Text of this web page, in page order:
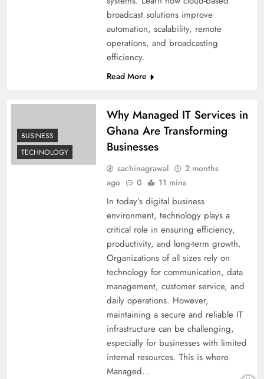
broadcast solutions improve
automation, scalability, remote
operations, and broadcasting
efficiency.
Read More
BUSINESS
TECHNOLOGY
Why Managed IT Services in
Ghana Are Transforming
Businesses
sachinagrawal
2 months
ago
0 11 mins
In today’s digital business
environment, technology plays a
critical role in ensuring efficiency,
productivity, and long-term growth.
Organizations of all sizes rely on
technology for communication, data
management, customer service, and
daily operations. However,
maintaining a secure and reliable IT
infrastructure can be challenging,
especially for businesses with limited
internal resources. This is where
Managed…